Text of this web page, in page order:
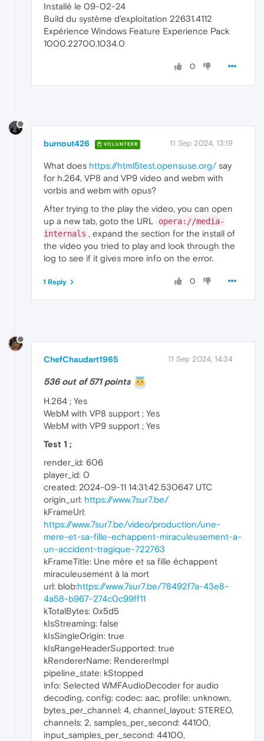
Installé le ‎09-‎02-‎24
Build du système d’exploitation 22631.4112
Expérience Windows Feature Experience Pack
1000.22700.1034.0
0
burnout426 VOLUNTEER 11 Sep 2024, 13:19
What does https://html5test.opensuse.org/say
for h.264, VP8 and VP9 video and webm with
vorbis and webm with opus?
After trying to the play the video, you can open
up a new tab, goto the URL
opera://media-
internals , expand the section for the install of
the video you tried to play and look through the
log to see if it gives more info on the error.
0
1 Reply
ChefChaudart1965 11 Sep 2024, 14:34
536 out of 571 points
H.264 ; Yes
WebM with VP8 support ; Yes
WebM with VP9 support ; Yes
Test 1 ;
render_id: 606
player_id: 0
created: 2024-09-11 14:31:42.530647 UTC
origin_url: https://www.7sur7.be/
kFrameUrl:
https://www.7sur7.be/video/production/une-
mere-et-sa-fille-echappent-miraculeusement-a-
un-accident-tragique-722763
kFrameTitle: Une mère et sa fille échappent
miraculeusement à la mort
url: blob:https://www.7sur7.be/78492f7a-43e8-
4a58-b967-274c0c99ff11
kTotalBytes: 0x5d5
kIsStreaming: false
kIsSingleOrigin: true
kIsRangeHeaderSupported: true
kRendererName: RendererImpl
pipeline_state: kStopped
info: Selected WMFAudioDecoder for audio
decoding, config: codec: aac, profile: unknown,
bytes_per_channel: 4, channel_layout: STEREO,
channels: 2, samples_per_second: 44100,
input_samples_per_second: 44100,